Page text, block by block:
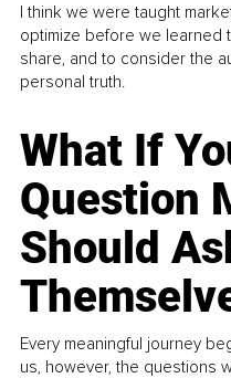
I think we were taught
optimize before we
share, and to consider the
personal truth.
What If
Question
Should
Every meaningful journey
us, however, the questions